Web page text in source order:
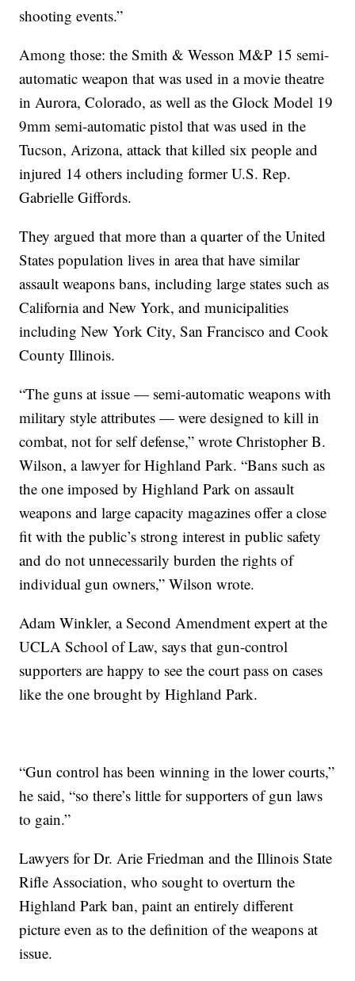
shooting events.”
Among those: the Smith & Wesson M&P 15 semi-
automatic weapon that was used in a movie theatre
in Aurora, Colorado, as well as the Glock Model 19
9mm semi-automatic pistol that was used in the
Tucson, Arizona, attack that killed six people and
injured 14 others including former U.S. Rep.
Gabrielle Giffords.
They argued that more than a quarter of the United
States population lives in area that have similar
assault weapons bans, including large states such as
California and New York, and municipalities
including New York City, San Francisco and Cook
County Illinois.
“The guns at issue — semi-automatic weapons with
military style attributes — were designed to kill in
combat, not for self defense,” wrote Christopher B.
Wilson, a lawyer for Highland Park. “Bans such as
the one imposed by Highland Park on assault
weapons and large capacity magazines offer a close
fit with the public’s strong interest in public safety
and do not unnecessarily burden the rights of
individual gun owners,” Wilson wrote.
Adam Winkler, a Second Amendment expert at the
UCLA School of Law, says that gun-control
supporters are happy to see the court pass on cases
like the one brought by Highland Park.
“Gun control has been winning in the lower courts,”
he said, “so there’s little for supporters of gun laws
to gain.”
Lawyers for Dr. Arie Friedman and the Illinois State
Rifle Association, who sought to overturn the
Highland Park ban, paint an entirely different
picture even as to the definition of the weapons at
issue.